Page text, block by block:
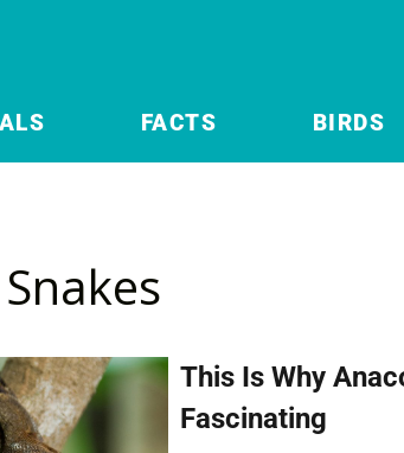
FACTS BIRDS
This Is Why
Fascinating